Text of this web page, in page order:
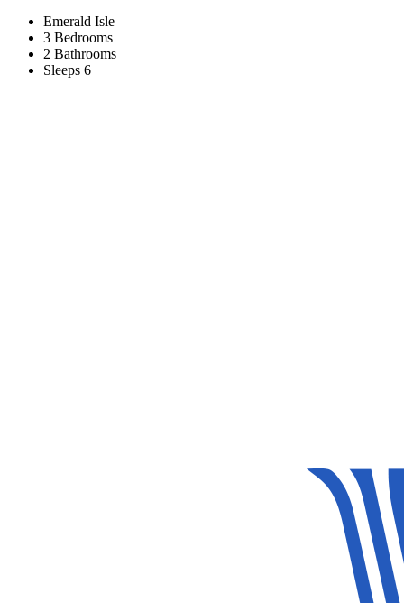
Emerald Isle
3 Bedrooms
2 Bathrooms
Sleeps 6